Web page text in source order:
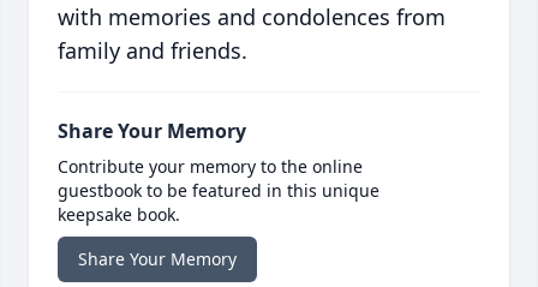
with memories and condolences from
family and friends.
Share Your Memory
Contribute your memory to the online
guestbook to be featured in this unique
keepsake book.
Share Your Memory